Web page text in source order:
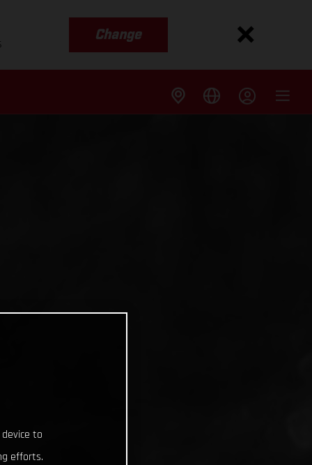
Change
to
efforts.